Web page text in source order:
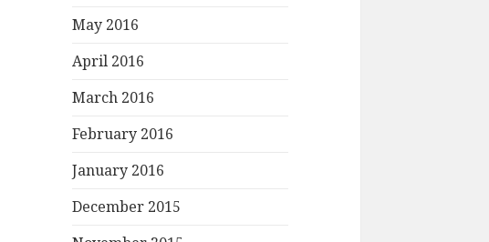
May 2016
April 2016
March 2016
February 2016
January 2016
December 2015